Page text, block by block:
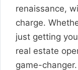
renaissance,
charge.
just getting
real estate
game-